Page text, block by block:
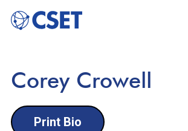
to
Corey Crowell
Print Bio